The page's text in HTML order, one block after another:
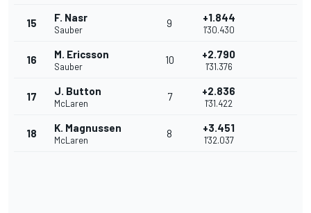
15 F. Nasr
Sauber
9 +1.844
1'30.430
16 M. Ericsson
Sauber
10 +2.790
1'31.376
17 J. Button
McLaren
7 +2.836
1'31.422
18 K. Magnussen
McLaren
8 +3.451
1'32.037